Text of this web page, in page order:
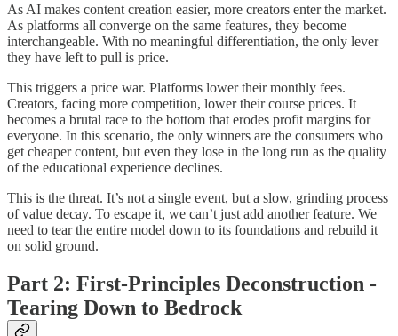
As AI makes content creation easier, more creators enter the market.
As platforms all converge on the same features, they become
interchangeable. With no meaningful differentiation, the only lever
they have left to pull is price.
This triggers a price war. Platforms lower their monthly fees.
Creators, facing more competition, lower their course prices. It
becomes a brutal race to the bottom that erodes profit margins for
everyone. In this scenario, the only winners are the consumers who
get cheaper content, but even they lose in the long run as the quality
of the educational experience declines.
This is the threat. It’s not a single event, but a slow, grinding process
of value decay. To escape it, we can’t just add another feature. We
need to tear the entire model down to its foundations and rebuild it
on solid ground.
Part 2: First-Principles Deconstruction -
Tearing Down to Bedrock